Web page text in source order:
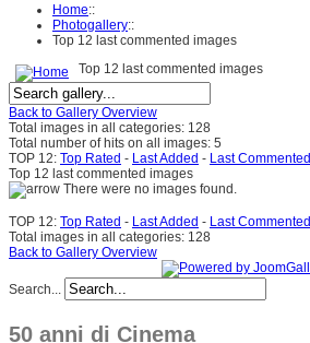
Home::
Photogallery::
Top 12 last commented images
Top 12 last commented images
Back to Gallery Overview
Total images in all categories: 128
Total number of hits on all images: 5
TOP 12: Top Rated - Last Added - Last Commented
Top 12 last commented images
There were no images found.
TOP 12: Top Rated - Last Added - Last Commented
Total images in all categories: 128
Back to Gallery Overview
Search...
50 anni di Cinema